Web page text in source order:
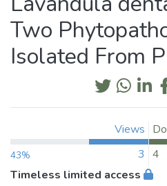
Two
Isolated From
Views
43% 3 4
Timeless limited access